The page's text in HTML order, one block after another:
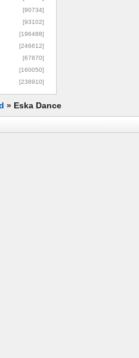
[90734]
[93102]
[196488]
[246612]
[67870]
[160050]
[238910]
» Eska Dance